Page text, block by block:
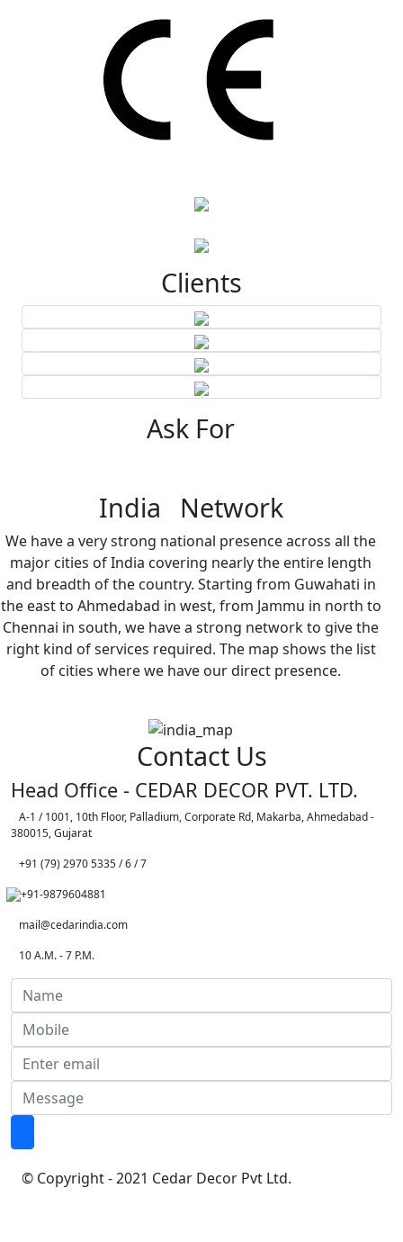
Clients
Ask For
India Network
We have a very strong national presence across all the
major cities of India covering nearly the entire length
and breadth of the country. Starting from Guwahati in
the east to Ahmedabad in west, from Jammu in north to
Chennai in south, we have a strong network to give the
right kind of services required. The map shows the list
of cities where we have our direct presence.
Contact Us
Head Office - CEDAR DECOR PVT. LTD.
A-1 / 1001, 10th Floor, Palladium, Corporate Rd, Makarba, Ahmedabad -
380015, Gujarat
+91 (79) 2970 5335 / 6 / 7
+91-9879604881
mail@cedarindia.com
10 A.M. - 7 P.M.
© Copyright - 2021 Cedar Decor Pvt Ltd.